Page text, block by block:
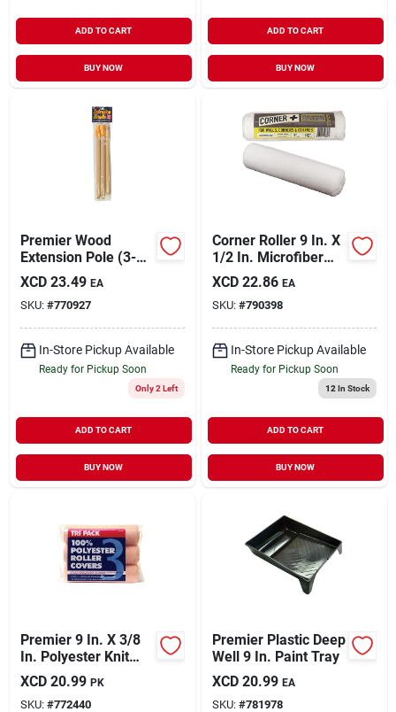
ADD TO CART
BUY NOW
ADD TO CART
BUY NOW
Premier Wood
Extension Pole (3-
piece)
XCD 23.49 EA
SKU: #770927
In-Store Pickup Available
Ready for Pickup Soon
Only 2 Left
ADD TO CART
BUY NOW
Corner Roller 9 In. X
1/2 In. Microfiber
Paint Roller Cover
XCD 22.86 EA
SKU: #790398
In-Store Pickup Available
Ready for Pickup Soon
12 In Stock
ADD TO CART
BUY NOW
Premier 9 In. X 3/8
In. Polyester Knit
Fabric Roller Cover
(3-pack)
XCD 20.99 PK
SKU: #772440
Premier Plastic Deep
Well 9 In. Paint Tray
XCD 20.99 EA
SKU: #781978